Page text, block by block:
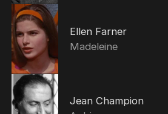
Ellen Farner
Madeleine
Jean Champion